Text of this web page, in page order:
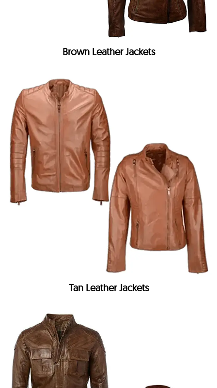
Brown Leather Jackets
Tan Leather Jackets